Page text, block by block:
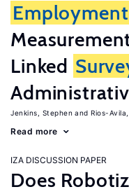
Employment
Linked
Jenkins, Stephen Rios-
Read more
IZA DISCUSSION PAPER
Does